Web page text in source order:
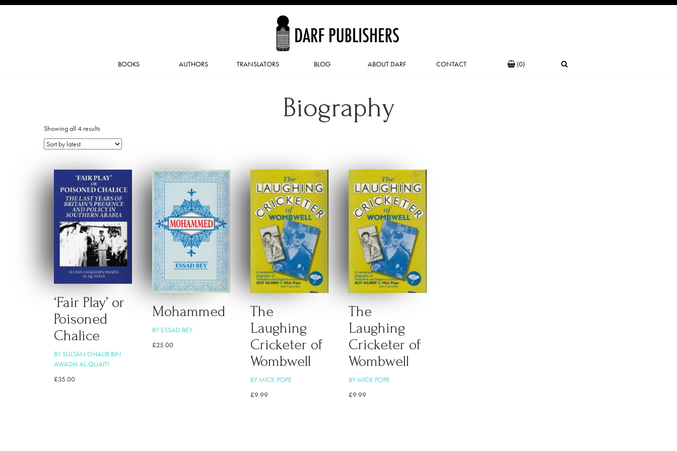
BOOKS AUTHORS TRANSLATORS BLOG ABOUT DARF CONTACT (0)
Biography
Showing all 4 results
‘Fair Play’ or
Poisoned
Chalice
BY SULTAN GHALIB BIN
AWADH AL-QUAITI
£35.00
Mohammed
BY ESSAD BEY
£25.00
The
Laughing
Cricketer of
Wombwell
BY MICK POPE
£9.99
The
Laughing
Cricketer of
Wombwell
BY MICK POPE
£9.99